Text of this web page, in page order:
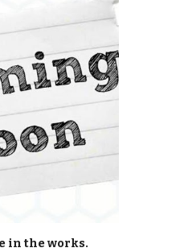
in the works.